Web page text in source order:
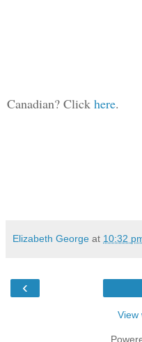
Canadian? Click here.
Elizabeth George at 10:32
‹
View